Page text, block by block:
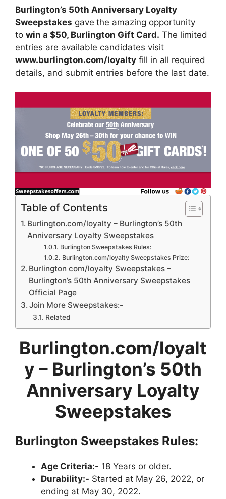
Burlington’s 50th Anniversary Loyalty
Sweepstakes gave the amazing opportunity
to win a $50, Burlington Gift Card. The limited
entries are available candidates visit
www.burlington.com/loyalty fill in all required
details, and submit entries before the last date.
Table of Contents
Burlington.com/loyalty – Burlington’s 50th
Anniversary Loyalty Sweepstakes
Burlington Sweepstakes Rules:
Burlington.com/loyalty Sweepstakes Prize:
Burlington com/loyalty Sweepstakes –
Burlington’s 50th Anniversary Sweepstakes
Official Page
Join More Sweepstakes:-
Related
Burlington.com/loyalt
y – Burlington’s 50th
Anniversary Loyalty
Sweepstakes
Burlington Sweepstakes Rules:
Age Criteria:- 18 Years or older.
Durability:- Started at May 26, 2022, or
ending at May 30, 2022.